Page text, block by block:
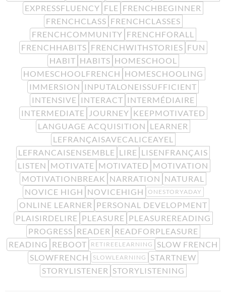
EXPRESSFLUENCY FLE FRENCHBEGINNER
FRENCHCLASS FRENCHCLASSES
FRENCHCOMMUNITY FRENCHFORALL
FRENCHHABITS FRENCHWITHSTORIES FUN
HABIT HABITS HOMESCHOOL
HOMESCHOOLFRENCH HOMESCHOOLING
IMMERSION
INPUTALONEISSUFFICIENT
INTENSIVE INTERACT INTERMÉDIAIRE
INTERMEDIATE
JOURNEY KEEPMOTIVATED
LANGUAGE ACQUISITION LEARNER
LEFRANÇAISAVECALICEAYEL
LEFRANCAISENSEMBLE LIRE LISENFRANÇAIS
LISTEN MOTIVATE MOTIVATED MOTIVATION
MOTIVATIONBREAK NARRATION NATURAL
NOVICE HIGH NOVICEHIGH ONESTORYADAY
ONLINE LEARNER PERSONAL DEVELOPMENT
PLAISIRDELIRE PLEASURE PLEASUREREADING
PROGRESS READER READFORPLEASURE
READING REBOOT RETIREELEARNING
SLOW FRENCH
SLOWFRENCH
SLOWLEARNING
STARTNEW
STORYLISTENER STORYLISTENING